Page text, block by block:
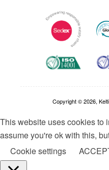
Copyright © 2026,
This website uses cookies to
assume you're ok with this,
Cookie settings